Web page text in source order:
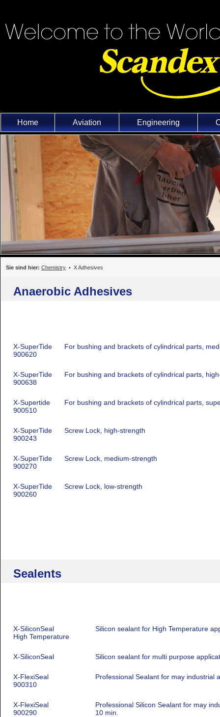
Home Aviation Engineering
Sie sind hier: Chemistry • X Adhesives
Anaerobic Adhesives
X-SuperTide
900620
For bushing and brackets of cylindrical parts,
X-SuperTide
900638
For bushing and brackets of cylindrical parts,
X-Supertide
900510
For bushing and brackets of cylindrical parts,
X-SuperTide
900243
Screw Lock, high-strength
X-SuperTide
900270
Screw Lock, medium-strength
X-SuperTide
900260
Screw Lock, low-strength
Sealents
X-SiliconSeal
High Temperature
Silicon sealant for High Temperature
X-SiliconSeal Silicon sealant for multi purpose
X-FlexiSeal
900310
Professional Sealant for may industrial
X-FlexiSeal
900290
Professional Silicon Sealant for may
10 min.